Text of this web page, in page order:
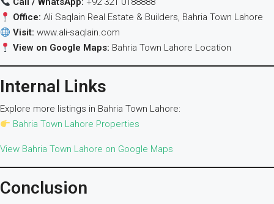
Office: Ali Saqlain Real Estate & Builders, Bahria Town Lahore
Visit: www.ali-saqlain.com
View on Google Maps: Bahria Town Lahore Location
Internal Links
Explore more listings in Bahria Town Lahore:
Bahria Town Lahore Properties
View Bahria Town Lahore on Google Maps
Conclusion